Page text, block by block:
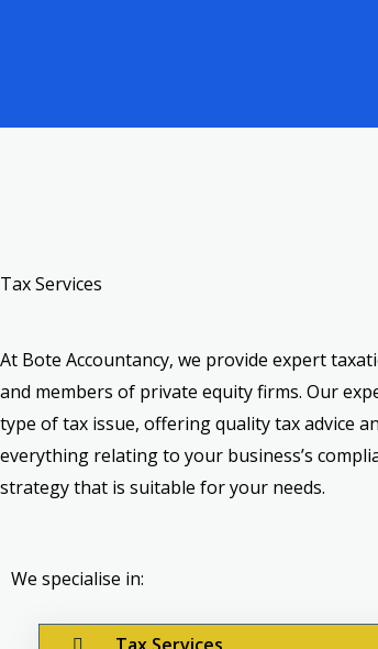
Tax Services
At Bote Accountancy, we provide expert
and members of private equity firms. Our
type of tax issue, offering quality tax advice
everything relating to your business’s
strategy that is suitable for your needs.
We specialise in: